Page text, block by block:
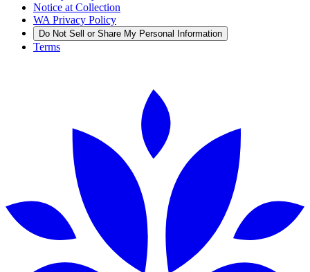
Notice at Collection
WA Privacy Policy
Do Not Sell or Share My Personal Information
Terms